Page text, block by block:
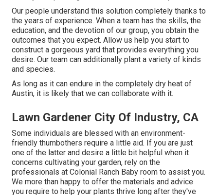
Our people understand this solution completely thanks to
the years of experience. When a team has the skills, the
education, and the devotion of our group, you obtain the
outcomes that you expect. Allow us help you start to
construct a gorgeous yard that provides everything you
desire. Our team can additionally plant a variety of kinds
and species.
As long as it can endure in the completely dry heat of
Austin, it is likely that we can collaborate with it.
Lawn Gardener City Of Industry, CA
Some individuals are blessed with an environment-
friendly thumbothers require a little aid. If you are just
one of the latter and desire a little bit helpful when it
concerns cultivating your garden, rely on the
professionals at Colonial Ranch Baby room to assist you.
We more than happy to offer the materials and advice
you require to help your plants thrive long after they've